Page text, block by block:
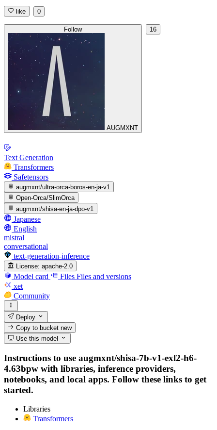
like 0
Follow
AUGMXNT
16
Text Generation
Transformers
Safetensors
augmxnt/ultra-orca-boros-en-ja-v1
Open-Orca/SlimOrca
augmxnt/shisa-en-ja-dpo-v1
Japanese
English
mistral
conversational
text-generation-inference
License: apache-2.0
Model card Files Files and versions
xet
Community
Deploy
Copy to bucketnew
Use this model
Instructions to use augmxnt/shisa-7b-v1-exl2-h6-
4.63bpw with libraries, inference providers,
notebooks, and local apps. Follow these links to get
started.
Libraries
Transformers